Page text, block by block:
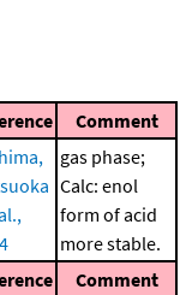
Comment
gas phase;
Calc: enol
form of acid
more stable.
Comment